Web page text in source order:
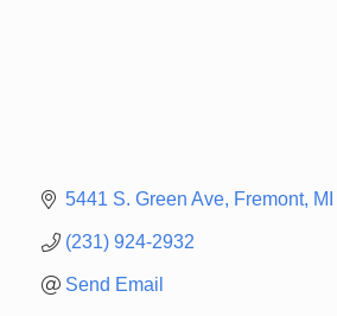
5441 S. Green Ave Fremont MI
(231) 924-2932
Send Email